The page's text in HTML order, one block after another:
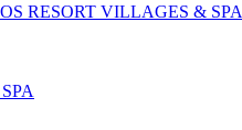
RESORT VILLAGES & SPA